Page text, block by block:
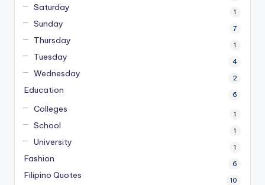
Saturday 1
Sunday 7
Thursday 1
Tuesday 4
Wednesday 2
Education 6
Colleges 1
School 1
University 1
Fashion 6
Filipino Quotes 10